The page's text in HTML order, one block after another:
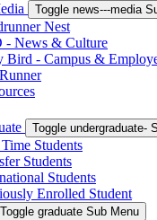
Toggle news---media
Nest
- News & Culture
Bird - Campus &
Toggle undergraduate-
Students
Students
Students
Enrolled Student
Toggle graduate Sub Menu